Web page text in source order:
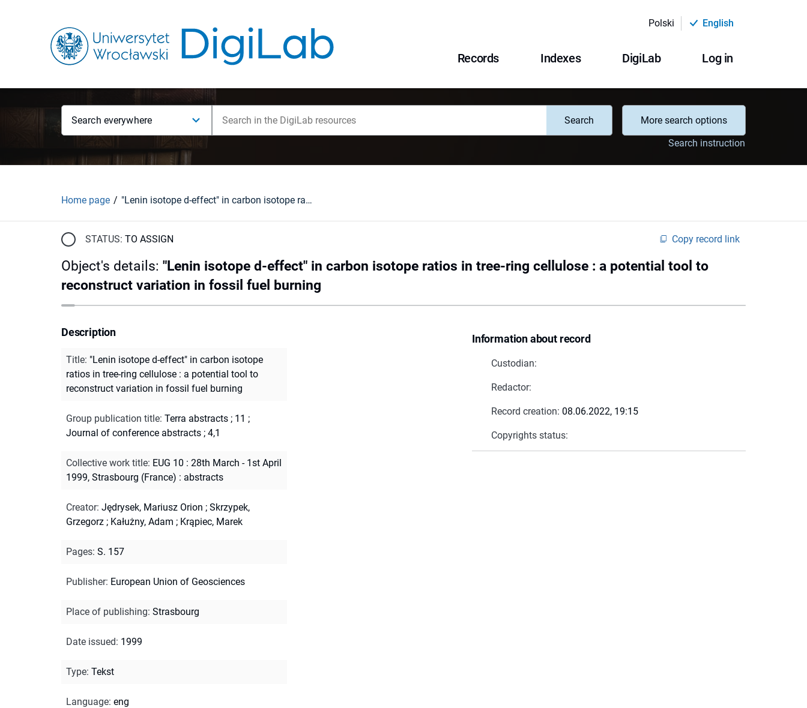
Polski English
Records Indexes DigiLab Log in
Search everywhere Search
More search options
Search instruction
Home page "Lenin isotope d-effect" in carbon isotope ratios in tree-ring cellulose : a potential tool to reconstruct variation in fossil fuel burning
STATUS: TO ASSIGN Copy record link
Object's details: "Lenin isotope d-effect" in carbon isotope ratios in tree-ring cellulose : a potential tool to
reconstruct variation in fossil fuel burning
Information about record
Custodian:
Redactor:
Record creation: 08.06.2022, 19:15
Copyrights status:
Description
Title: "Lenin isotope d-effect" in carbon isotope
ratios in tree-ring cellulose : a potential tool to
reconstruct variation in fossil fuel burning
Group publication title: Terra abstracts ; 11 ;
Journal of conference abstracts ; 4,1
Collective work title: EUG 10 : 28th March - 1st April
1999, Strasbourg (France) : abstracts
Creator: Jędrysek, Mariusz Orion ; Skrzypek,
Grzegorz ; Kałużny, Adam ; Krąpiec, Marek
Pages: S. 157
Publisher: European Union of Geosciences
Place of publishing: Strasbourg
Date issued: 1999
Type: Tekst
Language: eng